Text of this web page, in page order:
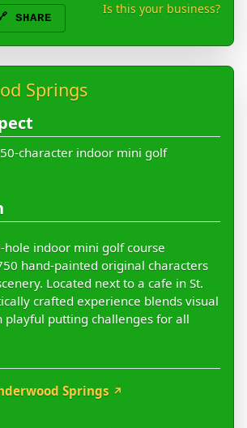
SHARE
Is this your business?
Springs
character indoor mini golf
hole indoor mini golf course
hand-painted original characters
Located next to a cafe in St.
crafted experience blends visual
putting challenges for all
Springs ↗